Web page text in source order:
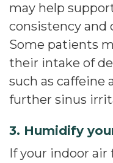
may help
consistency and
Some patients
their intake of
such as caffeine
further sinus
3. Humidify
If your indoor air